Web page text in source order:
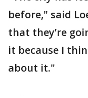
before," said
that they’re
it because I
about it."